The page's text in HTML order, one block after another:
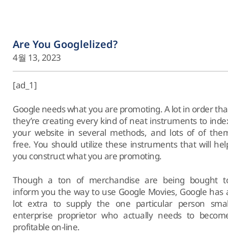
Are You Googlelized?
4월 13, 2023
[ad_1]
Google needs what you are promoting. A lot in order
they’re creating every kind of neat instruments to
your website in several methods, and lots of of
free. You should utilize these instruments that will
you construct what you are promoting.
Though a ton of merchandise are being bought
inform you the way to use Google Movies, Google has
lot extra to supply the one particular person
enterprise proprietor who actually needs to
profitable on-line.